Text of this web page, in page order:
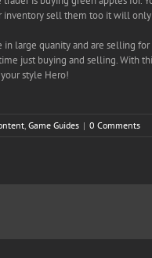
inventory sell them too it will
in large quanity and are selling
just buying and selling. With
style Hero!
Game Guides | 0 Comments